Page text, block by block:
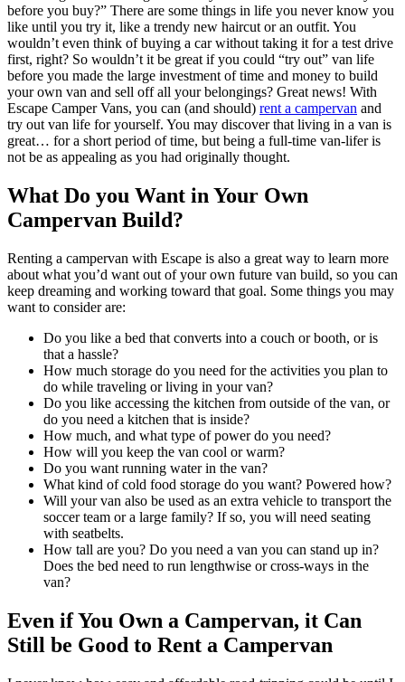
before you buy?” There are some things in life you never know you
like until you try it, like a trendy new haircut or an outfit. You
wouldn’t even think of buying a car without taking it for a test drive
first, right? So wouldn’t it be great if you could “try out” van life
before you made the large investment of time and money to build
your own van and sell off all your belongings? Great news! With
Escape Camper Vans, you can (and should) rent a campervan and
try out van life for yourself. You may discover that living in a van is
great… for a short period of time, but being a full-time van-lifer is
not be as appealing as you had originally thought.
What Do you Want in Your Own
Campervan Build?
Renting a campervan with Escape is also a great way to learn more
about what you’d want out of your own future van build, so you can
keep dreaming and working toward that goal. Some things you may
want to consider are:
Do you like a bed that converts into a couch or booth, or is
that a hassle?
How much storage do you need for the activities you plan to
do while traveling or living in your van?
Do you like accessing the kitchen from outside of the van, or
do you need a kitchen that is inside?
How much, and what type of power do you need?
How will you keep the van cool or warm?
Do you want running water in the van?
What kind of cold food storage do you want? Powered how?
Will your van also be used as an extra vehicle to transport the
soccer team or a large family? If so, you will need seating
with seatbelts.
How tall are you? Do you need a van you can stand up in?
Does the bed need to run lengthwise or cross-ways in the
van?
Even if You Own a Campervan, it Can
Still be Good to Rent a Campervan